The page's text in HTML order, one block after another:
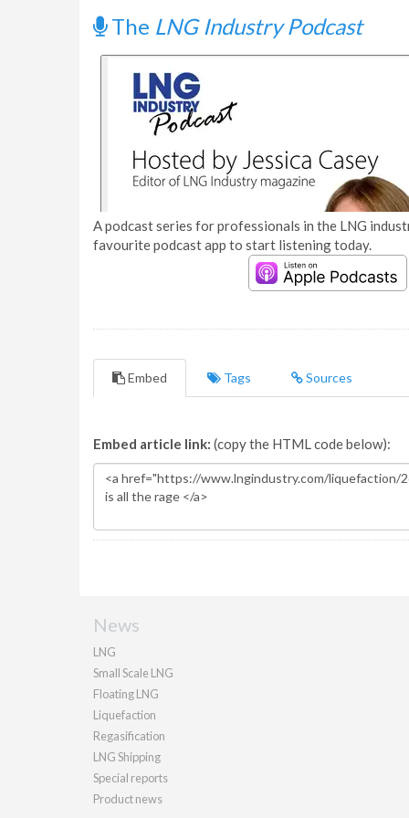
The LNG Industry Podcast
A podcast series for professionals in the LNG
favourite podcast app to start listening today.
Embed Tags Sources
Embed article link: (copy the HTML code below):
News
LNG
Small Scale LNG
Floating LNG
Liquefaction
Regasification
LNG Shipping
Special reports
Product news